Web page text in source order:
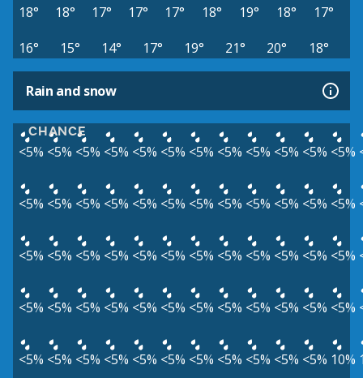
18° 18° 17° 17° 17° 18° 19° 18°
17°
16°
15° 14° 17° 19° 21° 20° 18°
Rain and snow
CHANCE
<5% <5% <5% <5% <5% <5% <5% <5% <5% <5% <5% <5%
<5% <5% <5% <5% <5% <5% <5% <5% <5% <5% <5% <5%
<5% <5% <5% <5% <5% <5% <5% <5% <5% <5% <5% <5%
<5% <5% <5% <5% <5% <5% <5% <5% <5% <5% <5% <5%
<5% <5% <5% <5% <5% <5% <5% <5% <5% <5% <5% 10%